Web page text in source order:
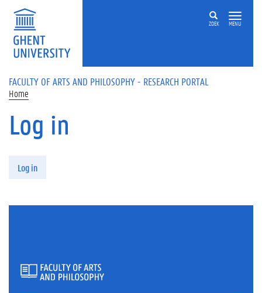
Skip to main content
ZOEK MENU
FACULTY OF ARTS AND PHILOSOPHY - RESEARCH PORTAL
Home
Log in
Log in